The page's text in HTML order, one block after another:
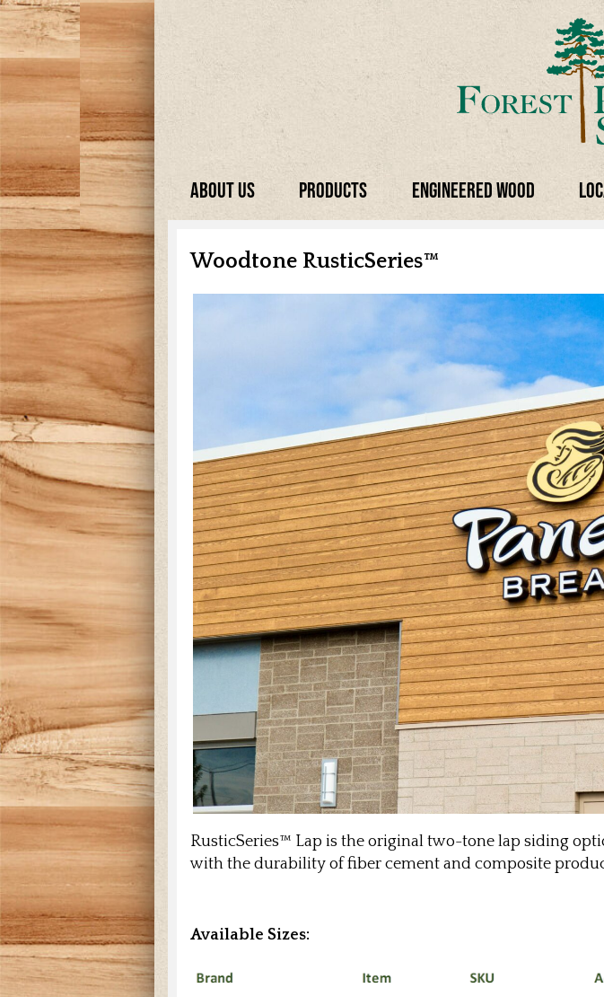
About Us Products Engineered Wood
Woodtone RusticSeries™
RusticSeries™ Lap is the original two-tone lap siding
with the durability of fiber cement and composite
Available Sizes: